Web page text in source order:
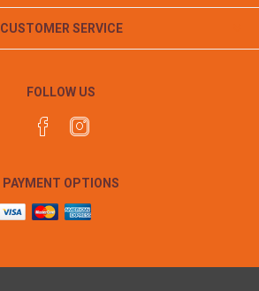
CUSTOMER SERVICE
FOLLOW US
PAYMENT OPTIONS